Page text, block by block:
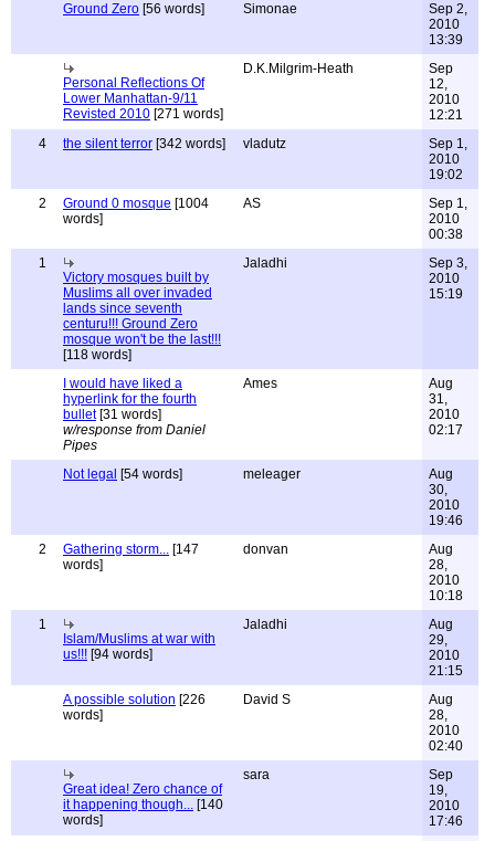
Ground Zero [56 words] Simonae
Sep 2,
2010
13:39
Personal Reflections Of
Lower Manhattan-9/11
Revisted 2010 [271 words]
D.K.Milgrim-Heath
Sep
12,
2010
12:21
4
the silent terror [342 words] vladutz
Sep 1,
2010
19:02
2
Ground 0 mosque [1004
words]
AS
Sep 1,
2010
00:38
1
Victory mosques built by
Muslims all over invaded
lands since seventh
centuru!!! Ground Zero
mosque won't be the last!!!
[118 words]
Jaladhi
Sep 3,
2010
15:19
I would have liked a
hyperlink for the fourth
bullet[31 words]
w/response from Daniel
Pipes
Ames
Aug
31,
2010
02:17
Not legal [54 words] meleager
Aug
30,
2010
19:46
2
Gathering storm... [147
words]
donvan
Aug
28,
2010
10:18
1
Islam/Muslims at war with
us!!! [94 words]
Jaladhi
Aug
29,
2010
21:15
A possible solution [226
words]
David S
Aug
28,
2010
02:40
Great idea! Zero chance of
it happening though... [140
words]
sara
Sep
19,
2010
17:46